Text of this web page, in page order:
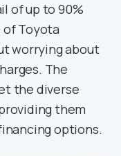
of up to 90%
Toyota
worrying about
The
the diverse
them
options.